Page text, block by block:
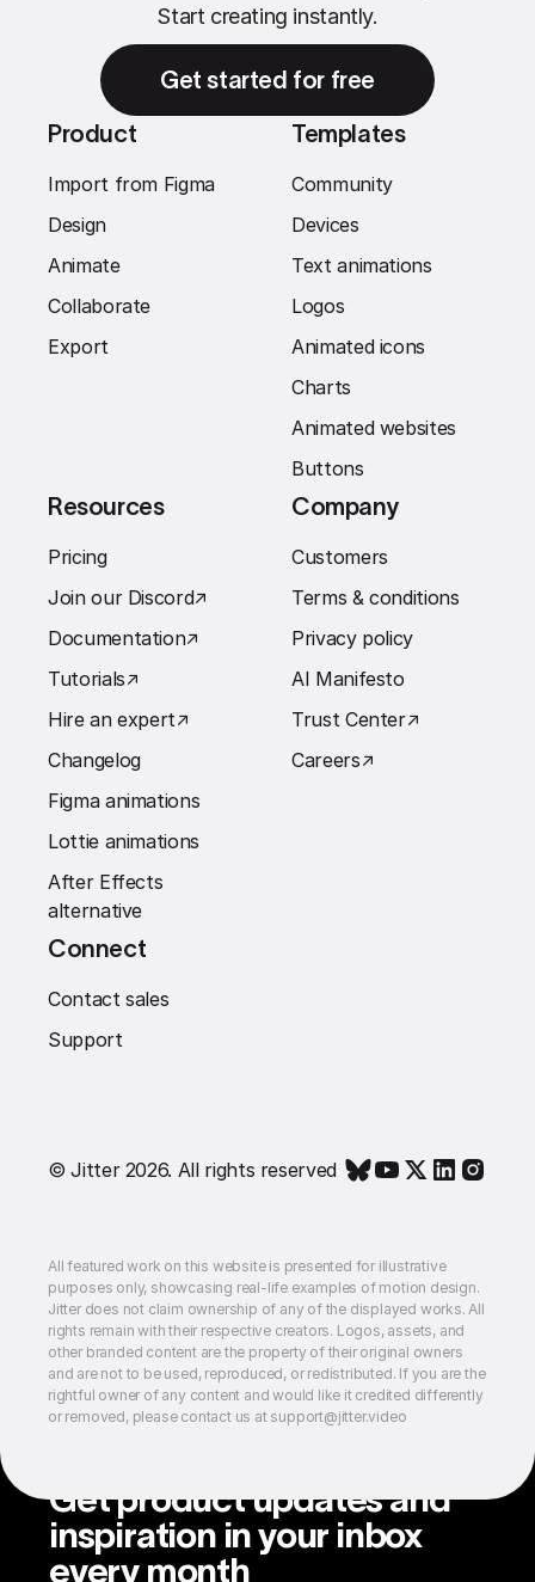
Start creating instantly.
Get started for free
Product
Import from Figma
Design
Animate
Collaborate
Export
Templates
Community
Devices
Text animations
Logos
Animated icons
Charts
Animated websites
Buttons
Resources
Pricing
Join our Discord↗︎
Documentation↗︎
Tutorials↗︎
Hire an expert↗︎
Changelog
Figma animations
Lottie animations
After Effects
alternative
Company
Customers
Terms & conditions
Privacy policy
AI Manifesto
Trust Center↗︎
Careers↗︎
Connect
Contact sales
Support
© Jitter 2026. All rights reserved
All featured work on this website is presented for illustrative
purposes only, showcasing real-life examples of motion design.
Jitter does not claim ownership of any of the displayed works. All
rights remain with their respective creators. Logos, assets, and
other branded content are the property of their original owners
and are not to be used, reproduced, or redistributed. If you are the
rightful owner of any content and would like it credited differently
or removed, please contact us at support@jitter.video
Get product updates and
inspiration in your inbox
every month